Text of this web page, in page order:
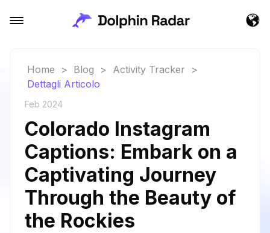
Home > Blog > Activity Tracker
>
Dettagli Articolo
Feb 2024
Colorado Instagram
Captions: Embark on a
Captivating Journey
Through the Beauty of
the Rockies